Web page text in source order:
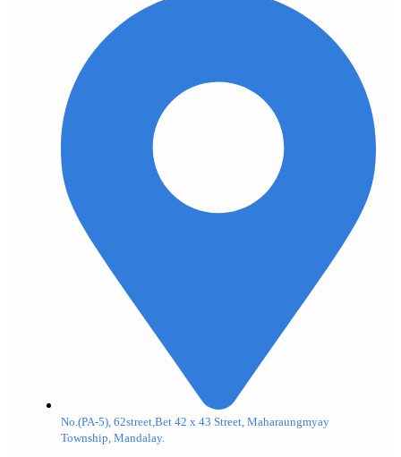
No.(PA-5), 62street,Bet 42 x 43 Street, Maharaungmyay
Township, Mandalay.